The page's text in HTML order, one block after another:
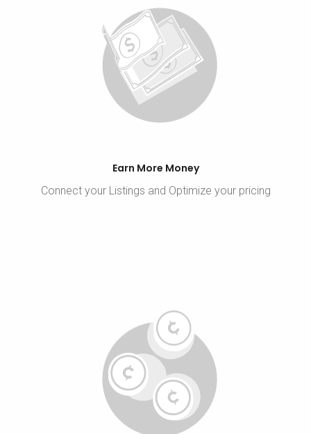
Earn More Money
Connect your Listings and Optimize your pricing